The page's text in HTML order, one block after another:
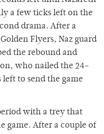
a few ticks left on the
drama. After a
Flyers, Naz guard
the rebound and
who nailed the 24-
to send the game
with a trey that
game. After a couple of